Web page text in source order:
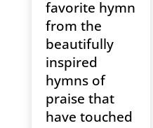
favorite hymn
from the
beautifully
inspired
hymns of
praise that
have touched